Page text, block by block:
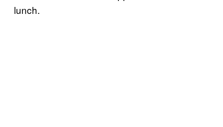
lunch.